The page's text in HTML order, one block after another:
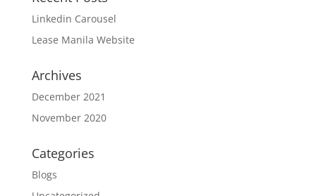
Linkedin Carousel
Lease Manila Website
Archives
December 2021
November 2020
Categories
Blogs